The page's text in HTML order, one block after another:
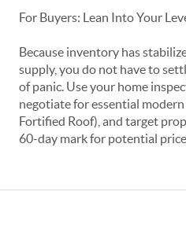
For Buyers: Lean Into Your
Because inventory has
supply, you do not have to
of panic. Use your home
negotiate for essential
Fortified Roof), and target
60-day mark for potential